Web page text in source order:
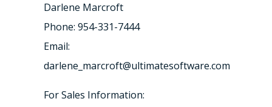
Darlene Marcroft
Phone: 954-331-7444
Email:
darlene_marcroft@ultimatesoftware.com
For Sales Information: